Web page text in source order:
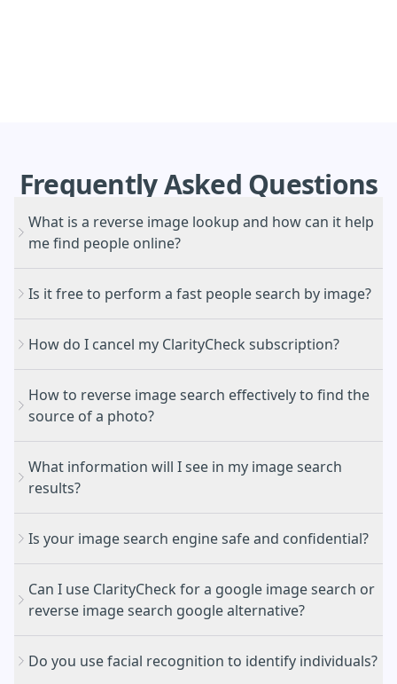
FrequentlyAsked Questions
What is a reverse image lookup and how can it help
me find people online?
Identify the original source of a photo and see
where it appears across the public web
Find people's public social media profiles or
professional pages associated with a specific
headshot
Verify the authenticity of a profile picture to protect
yourself against catfishing and online scams
Discover visually similar matches or find higher-
resolution versions of a specific image
Is it free to perform a fast people search by image?
How do I cancel my ClarityCheck subscription?
Cancellation Portal
How to reverse image search effectively to find the
source of a photo?
file (up to 10MB) or upload an image from the
search bar.
Fingerprint Analysis: Our engine scans publicly
available websites, news articles, and forums to
create a unique digital "fingerprint" of the image.
Review Results: We provide a comprehensive list of
What information will I see in my image search
results?
Direct links to public websites and forums where
the photo is hosted.
image.
Is your image search engine safe and confidential?
Can I use ClarityCheck for a google image search or
reverse image search google alternative?
Do you use facial recognition to identify individuals?